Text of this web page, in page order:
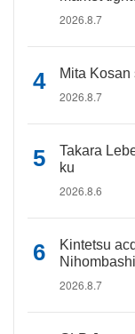
2026.8.7
Mita
2026.8.7
Takara
ku
2026.8.6
Kintetsu
2026.8.7